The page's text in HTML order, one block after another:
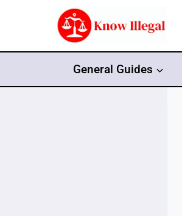
General Guides